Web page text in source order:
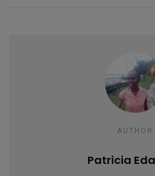
AUTHOR
Patricia